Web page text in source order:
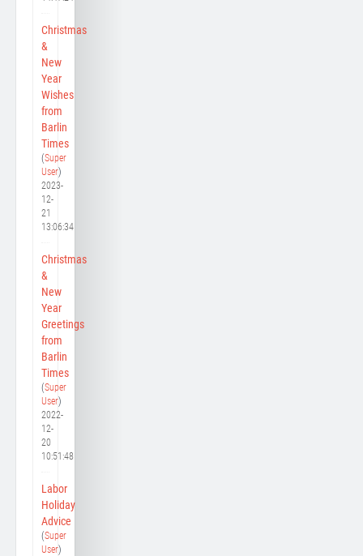
Christmas
&
New
Year
Wishes
from
Barlin
Times
(Super
User)
2023-
12-
21
13:06:34
Christmas
&
New
Year
Greetings
from
Barlin
Times
(Super
User)
2022-
12-
20
10:51:48
Labor
Holiday
Advice
(Super
User)